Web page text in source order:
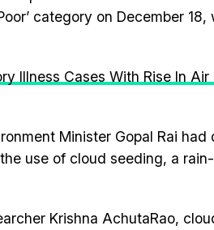
category on December
Illness Cases With Rise In
Minister Gopal Rai
use of cloud seeding, a
Krishna AchutaRao,